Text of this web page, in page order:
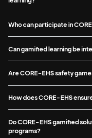
Who can participate in
Can gamified learning be
Are CORE-EHS safety
How does CORE-EHS
Do CORE-EHS gamified
programs?